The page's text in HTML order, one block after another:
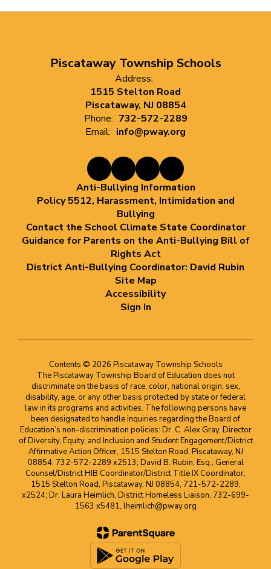
Piscataway Township Schools
Address:
1515 Stelton Road
Piscataway, NJ 08854
Phone: 732-572-2289
Email: info@pway.org
Anti-Bullying Information
Policy 5512, Harassment, Intimidation and
Bullying
Contact the School Climate State Coordinator
Guidance for Parents on the Anti-Bullying Bill of
Rights Act
District Anti-Bullying Coordinator: David Rubin
Site Map
Accessibility
Sign In
Contents © 2026 Piscataway Township Schools
The Piscataway Township Board of Education does not
discriminate on the basis of race, color, national origin, sex,
disability, age, or any other basis protected by state or federal
law in its programs and activities. The following persons have
been designated to handle inquiries regarding the Board of
Education’s non-discrimination policies: Dr. C. Alex Gray, Director
of Diversity, Equity, and Inclusion and Student Engagement/District
Affirmative Action Officer, 1515 Stelton Road, Piscataway, NJ
08854, 732-572-2289 x2513; David B. Rubin, Esq., General
Counsel/District HIB Coordinator/District Title IX Coordinator,
1515 Stelton Road, Piscataway, NJ 08854, 721-572-2289,
x2524; Dr. Laura Heimlich, District Homeless Liaison, 732-699-
1563 x5481, lheimlich@pway.org